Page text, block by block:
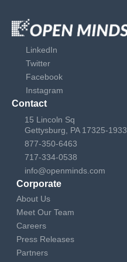
LinkedIn
Twitter
Facebook
Instagram
Contact
15 Lincoln Sq
Gettysburg, PA 17325-1933
877-350-6463
717-334-0538
info@openminds.com
Corporate
About Us
Meet Our Team
Careers
Press Releases
Partners